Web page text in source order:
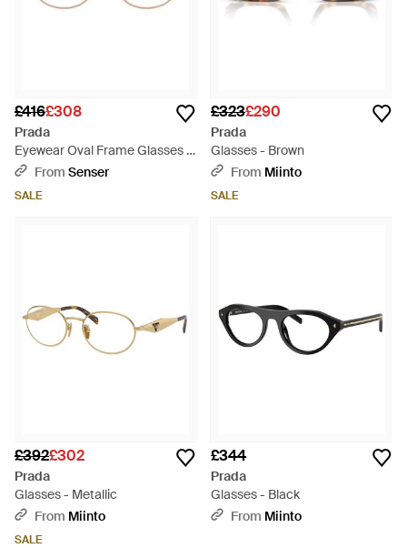
£416£308
Prada
Eyewear Oval Frame Glasses -
Natural
From Senser
SALE
£323£290
Prada
Glasses - Brown
From Miinto
SALE
£392£302
Prada
Glasses - Metallic
From Miinto
SALE
£344
Prada
Glasses - Black
From Miinto